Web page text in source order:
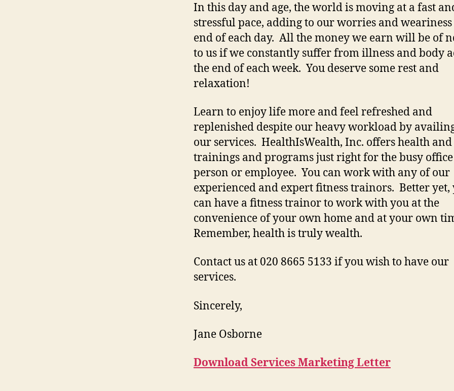
In this day and age, the world is moving at a fast
stressful pace, adding to our worries and
end of each day. All the money we earn will be of
to us if we constantly suffer from illness and body
the end of each week. You deserve some rest and
relaxation!
Learn to enjoy life more and feel refreshed and
replenished despite our heavy workload by
our services. HealthIsWealth, Inc. offers health
trainings and programs just right for the busy office
person or employee. You can work with any of our
experienced and expert fitness trainors. Better yet,
can have a fitness trainor to work with you at the
convenience of your own home and at your own
Remember, health is truly wealth.
Contact us at 020 8665 5133 if you wish to have our
services.
Sincerely,
Jane Osborne
Download Services Marketing Letter